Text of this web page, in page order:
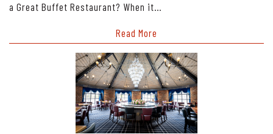
a Great Buffet Restaurant? When it…
Read More